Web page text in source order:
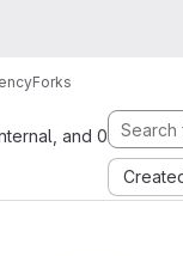
Forks
and 0